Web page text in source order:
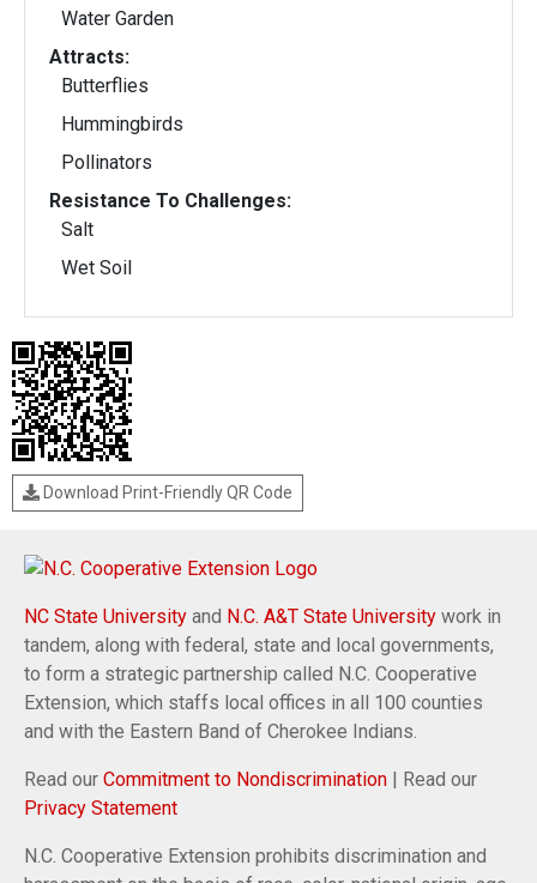
Water Garden
Attracts:
Butterflies
Hummingbirds
Pollinators
Resistance To Challenges:
Salt
Wet Soil
Download Print-Friendly QR Code
NC State University and N.C. A&T State University work in
tandem, along with federal, state and local governments,
to form a strategic partnership called N.C. Cooperative
Extension, which staffs local offices in all 100 counties
and with the Eastern Band of Cherokee Indians.
Read our Commitment to Nondiscrimination | Read our
Privacy Statement
N.C. Cooperative Extension prohibits discrimination and